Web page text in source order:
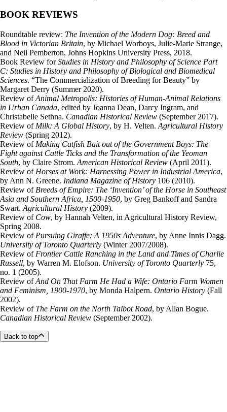
BOOK REVIEWS
Roundtable review: The Invention of the Modern Dog: Breed and
Blood in Victorian Britain, by Michael Worboys, Julie-Marie Strange,
and Neil Pemberton, Johns Hopkins University Press, 2018.
Book Review forStudies in History and Philosophy of Science Part
C: Studies in History and Philosophy of Biological and Biomedical
Sciences. “The Commercialization of Breeding for Beauty” by
Margaret Derry (Summer 2020).
Review ofAnimal Metropolis: Histories of Human-Animal Relations
in Urban Canada, edited by Joanna Dean, Darcy Ingram, and
Christabelle Sethna. Canadian Historical Review (September 2017).
Review of Milk: A Global History, by H. Velten. Agricultural History
Review (Spring 2012).
Review of Making Catfish Bait out of the Government Boys: The
Fight against Cattle Ticks and the Transformation of the Yeoman
South, by Claire Strom. American Historical Review (April 2011).
Review of Horses at Work: Harnessing Power in Industrial America,
by Ann N. Greene. Indiana Magazine of History 106 (2010).
Review of Breeds of Empire: The ‘Invention’ of the Horse in Southeast
Asia and Southern Africa, 1500-1950, by Greg Bankoff and Sandra
Swart. Agricultural History (2009).
Review of Cow, by Hannah Velten, in Agricultural History Review,
Spring 2008.
Review of Pursuing Giraffe: A 1950s Adventure, by Anne Innis Dagg.
University of Toronto Quarterly (Winter 2007/2008).
Review of Frontier Cattle Ranching in the Land and Times of Charlie
Russell, by Warren M. Elofson. University of Toronto Quarterly 75,
no. 1 (2005).
Review ofAnd On That Farm He Had a Wife: Ontario Farm Women
and Feminism, 1900-1970, by Monda Halpern. Ontario History (Fall
2002).
Review of The Farm on the North Talbot Road, by Allan Bogue.
Canadian Historical Review (September 2002).
Back to top